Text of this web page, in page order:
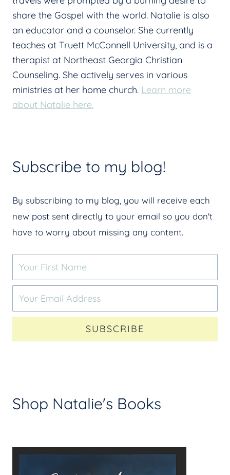
share the Gospel with the world. Natalie is also
an educator and a counselor. She currently
teaches at Truett McConnell University, and is a
therapist at Northeast Georgia Christian
Counseling. She actively serves in various
ministries at her home church. Learn more
about Natalie here.
Subscribe to my blog!
By subscribing to my blog, you will receive each
new post sent directly to your email so you don't
have to worry about missing any content.
SUBSCRIBE
Shop Natalie's Books